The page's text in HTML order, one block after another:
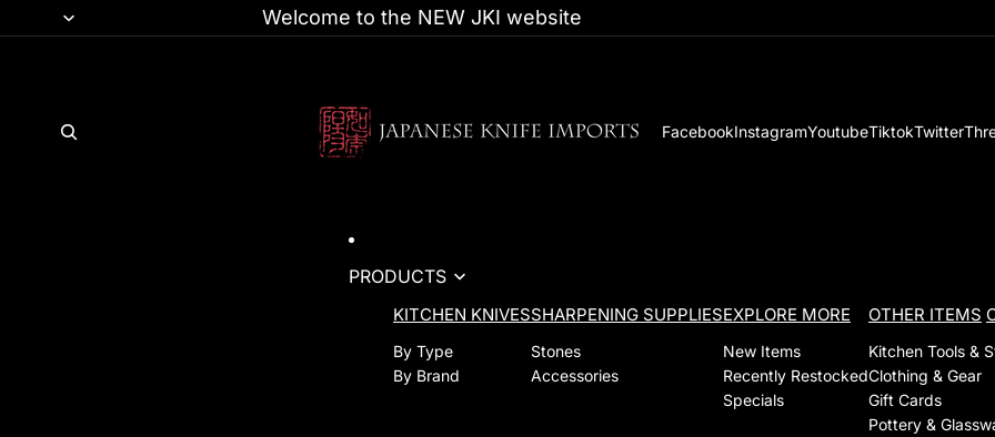
Welcome to the NEW JKI website
FacebookInstagramYoutubeTiktokTwitter
PRODUCTS
KITCHEN KNIVES
By Type
By Brand
SHARPENING SUPPLIES
Stones
Accessories
EXPLORE MORE
New Items
Recently Restocked
Specials
OTHER ITEMS
Kitchen Tools &
Clothing & Gear
Gift Cards
Pottery &